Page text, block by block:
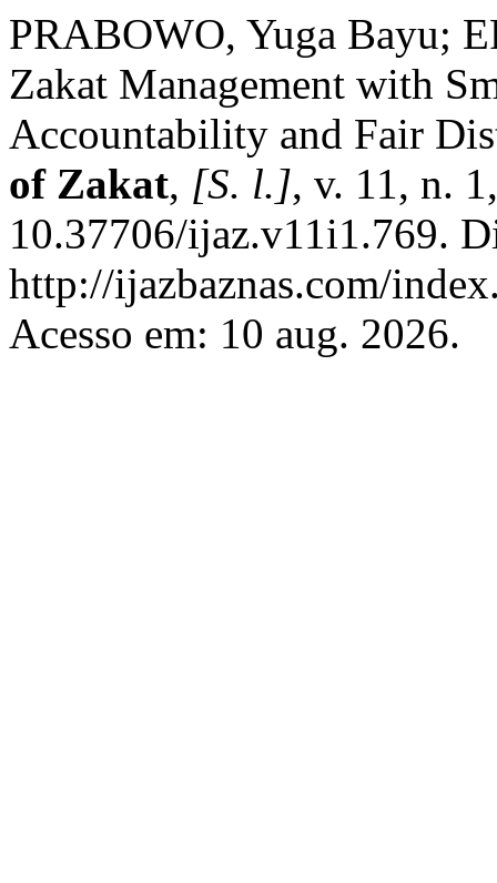
PRABOWO, Yuga Bayu;
Zakat Management with
Accountability and Fair
of Zakat, [S. l.], v. 11, n.
10.37706/ijaz.v11i1.769.
http://ijazbaznas.com/
Acesso em: 10 aug. 2026.